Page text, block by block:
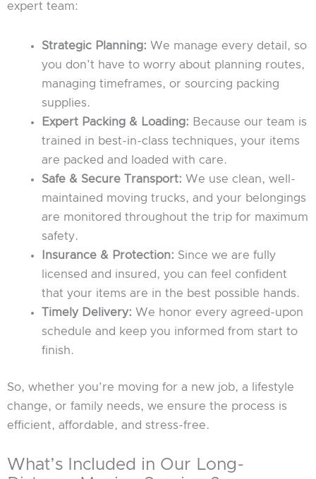
expert team:
Strategic Planning: We manage every detail, so
you don’t have to worry about planning routes,
managing timeframes, or sourcing packing
supplies.
Expert Packing & Loading: Because our team is
trained in best-in-class techniques, your items
are packed and loaded with care.
Safe & Secure Transport: We use clean, well-
maintained moving trucks, and your belongings
are monitored throughout the trip for maximum
safety.
Insurance & Protection: Since we are fully
licensed and insured, you can feel confident
that your items are in the best possible hands.
Timely Delivery: We honor every agreed-upon
schedule and keep you informed from start to
finish.
So, whether you’re moving for a new job, a lifestyle
change, or family needs, we ensure the process is
efficient, affordable, and stress-free.
What’s Included in Our Long-